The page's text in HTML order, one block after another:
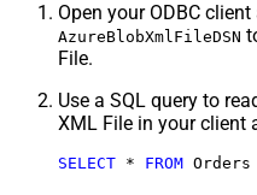
Open your ODBC
AzureBlobXmlFileDSN
File.
Use a SQL query to
XML File in your client
SELECT * FROM Orders